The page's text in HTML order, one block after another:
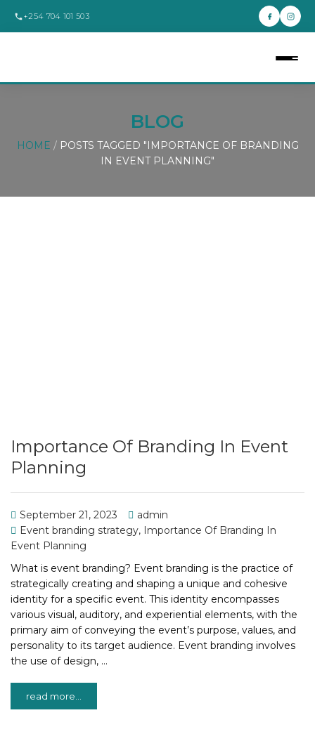
+254 704 101 503
BLOG
HOME / POSTS TAGGED "IMPORTANCE OF BRANDING
IN EVENT PLANNING"
Importance Of Branding In Event
Planning
September 21, 2023
admin
Event branding strategy, Importance Of Branding In
Event Planning
What is event branding? Event branding is the practice of
strategically creating and shaping a unique and cohesive
identity for a specific event. This identity encompasses
various visual, auditory, and experiential elements, with the
primary aim of conveying the event’s purpose, values, and
personality to its target audience. Event branding involves
the use of design, …
read more...